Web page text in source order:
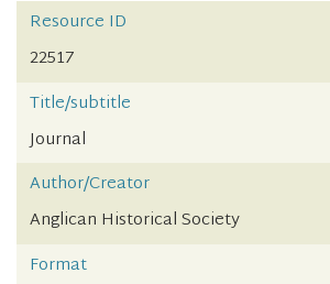
Resource ID
22517
Title/subtitle
Journal
Author/Creator
Anglican Historical Society
Format